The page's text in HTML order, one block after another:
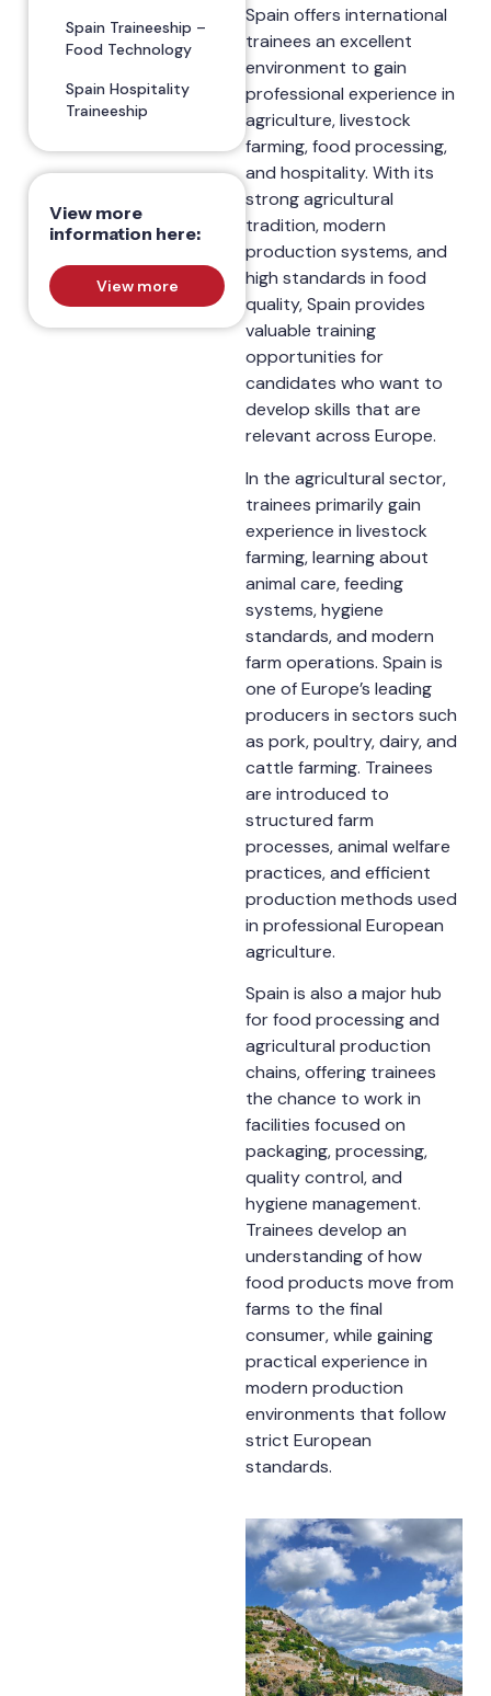
Spain Traineeship –
Food Technology
Spain Hospitality
Traineeship
View more
information here:
View more
Spain offers international
trainees an excellent
environment to gain
professional experience in
agriculture, livestock
farming, food processing,
and hospitality. With its
strong agricultural
tradition, modern
production systems, and
high standards in food
quality, Spain provides
valuable training
opportunities for
candidates who want to
develop skills that are
relevant across Europe.
In the agricultural sector,
trainees primarily gain
experience in livestock
farming, learning about
animal care, feeding
systems, hygiene
standards, and modern
farm operations. Spain is
one of Europe’s leading
producers in sectors such
as pork, poultry, dairy, and
cattle farming. Trainees
are introduced to
structured farm
processes, animal welfare
practices, and efficient
production methods used
in professional European
agriculture.
Spain is also a major hub
for food processing and
agricultural production
chains, offering trainees
the chance to work in
facilities focused on
packaging, processing,
quality control, and
hygiene management.
Trainees develop an
understanding of how
food products move from
farms to the final
consumer, while gaining
practical experience in
modern production
environments that follow
strict European
standards.